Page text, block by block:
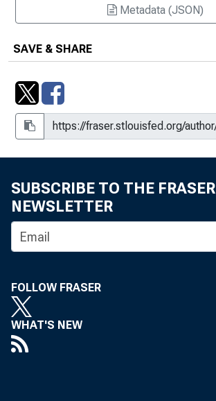
Metadata (JSON)
SAVE & SHARE
SUBSCRIBE TO THE FRASER
NEWSLETTER
FOLLOW FRASER
WHAT'S NEW